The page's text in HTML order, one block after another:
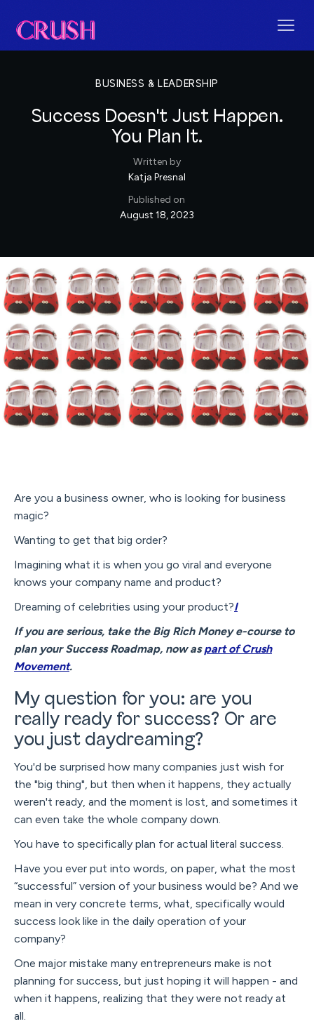
BUSINESS & LEADERSHIP
Success Doesn't Just Happen.
You Plan It.
Written by
Katja Presnal
Published on
August 18, 2023
Are you a business owner, who is looking for business
magic?
Wanting to get that big order?
Imagining what it is when you go viral and everyone
knows your company name and product?
Dreaming of celebrities using your product?I
If you are serious, take the Big Rich Money e-course to
plan your Success Roadmap, now aspart of Crush
Movement.
My question for you: are you
really ready for success? Or are
you just daydreaming?
You'd be surprised how many companies just wish for
the "big thing", but then when it happens, they actually
weren't ready, and the moment is lost, and sometimes it
can even take the whole company down.
You have to specifically plan for actual literal success.
Have you ever put into words, on paper, what the most
“successful” version of your business would be? And we
mean in very concrete terms, what, specifically would
success look like in the daily operation of your
company?
One major mistake many entrepreneurs make is not
planning for success, but just hoping it will happen - and
when it happens, realizing that they were not ready at
all.